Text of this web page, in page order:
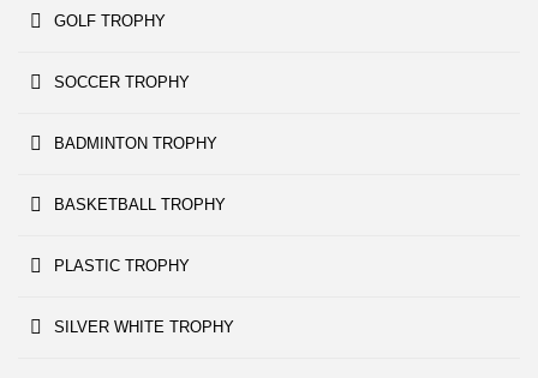
GOLF TROPHY
SOCCER TROPHY
BADMINTON TROPHY
BASKETBALL TROPHY
PLASTIC TROPHY
SILVER WHITE TROPHY